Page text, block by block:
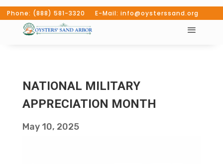
Phone: (888) 581-3320 E-Mail: info@oysterssand.org
NATIONAL MILITARY
APPRECIATION MONTH
May 10, 2025